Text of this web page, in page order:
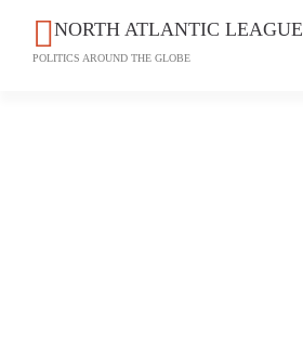
NORTH ATLANTIC LEAGUE
POLITICS AROUND THE GLOBE